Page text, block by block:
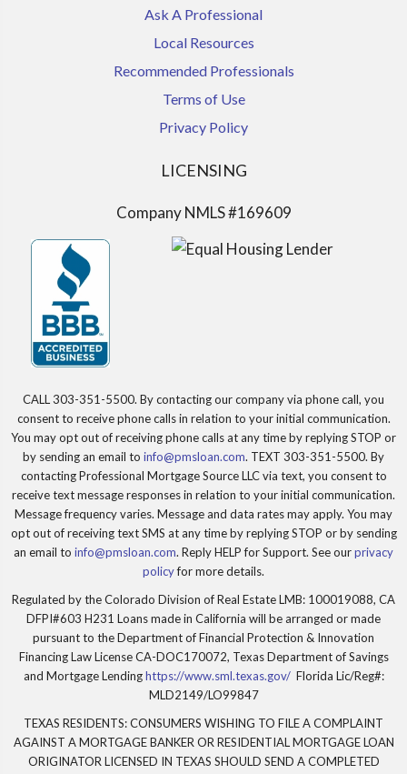
Ask A Professional
Local Resources
Recommended Professionals
Terms of Use
Privacy Policy
LICENSING
Company NMLS #169609
CALL 303-351-5500. By contacting our company via phone call, you
consent to receive phone calls in relation to your initial communication.
You may opt out of receiving phone calls at any time by replying STOP or
by sending an email to info@pmsloan.com. TEXT 303-351-5500. By
contacting Professional Mortgage Source LLC via text, you consent to
receive text message responses in relation to your initial communication.
Message frequency varies. Message and data rates may apply. You may
opt out of receiving text SMS at any time by replying STOP or by sending
an email to info@pmsloan.com. Reply HELP for Support. See ourprivacy
policyfor more details.
Regulated by the Colorado Division of Real Estate LMB: 100019088, CA
DFPI#603 H231 Loans made in California will be arranged or made
pursuant to the Department of Financial Protection & Innovation
Financing Law License CA-DOC170072, Texas Department of Savings
and Mortgage Lendinghttps://www.sml.texas.gov/Florida Lic/Reg#:
MLD2149/LO99847
TEXAS RESIDENTS: CONSUMERS WISHING TO FILE A COMPLAINT
AGAINST A MORTGAGE BANKER OR RESIDENTIAL MORTGAGE LOAN
ORIGINATOR LICENSED IN TEXAS SHOULD SEND A COMPLETED